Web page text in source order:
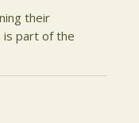
their
is part of the